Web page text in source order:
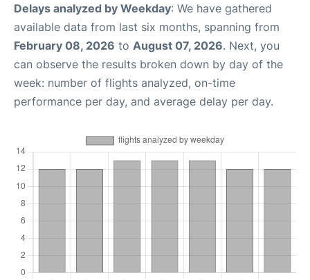
Delays analyzed by Weekday: We have gathered
available data from last six months, spanning from
February 08, 2026 to August 07, 2026. Next, you
can observe the results broken down by day of the
week: number of flights analyzed, on-time
performance per day, and average delay per day.